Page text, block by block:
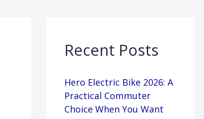
Recent Posts
Hero Electric Bike 2026: A
Practical Commuter
Choice When You Want